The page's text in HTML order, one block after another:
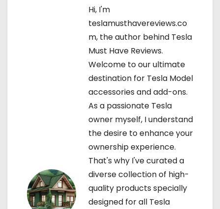
Hi, I'm
teslamusthavereviews.co
m, the author behind Tesla
Must Have Reviews.
Welcome to our ultimate
destination for Tesla Model
accessories and add-ons.
As a passionate Tesla
owner myself, I understand
the desire to enhance your
ownership experience.
That's why I've curated a
diverse collection of high-
quality products specially
designed for all Tesla